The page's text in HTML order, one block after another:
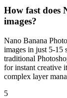
How fast does
images?
Nano Banana
images in just 5-15
traditional
for instant creative
complex layer
5